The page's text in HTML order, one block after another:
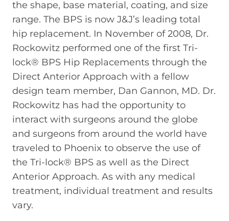
the shape, base material, coating, and size
range. The BPS is now J&J’s leading total
hip replacement. In November of 2008, Dr.
Rockowitz performed one of the first Tri-
lock® BPS Hip Replacements through the
Direct Anterior Approach with a fellow
design team member, Dan Gannon, MD. Dr.
Rockowitz has had the opportunity to
interact with surgeons around the globe
and surgeons from around the world have
traveled to Phoenix to observe the use of
the Tri-lock® BPS as well as the Direct
Anterior Approach. As with any medical
treatment, individual treatment and results
vary.